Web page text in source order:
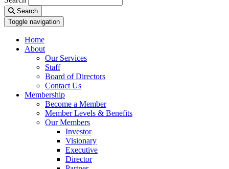
Search
Toggle navigation
Home
About
Our Services
Staff
Board of Directors
Contact Us
Membership
Become a Member
Member Levels & Benefits
Our Members
Investor
Visionary
Executive
Director